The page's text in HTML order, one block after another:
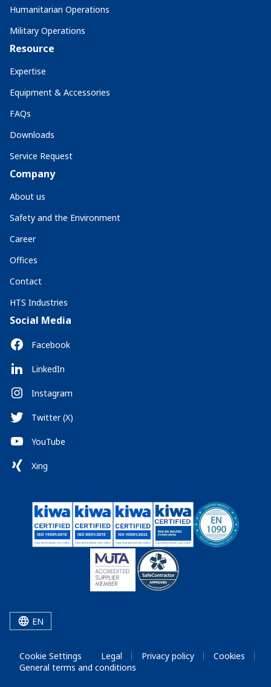
Humanitarian Operations
Military Operations
Resource
Expertise
Equipment & Accessories
FAQs
Downloads
Service Request
Company
About us
Safety and the Environment
Career
Offices
Contact
HTS Industries
Social Media
Facebook
LinkedIn
Instagram
Twitter (X)
YouTube
Xing
EN
Cookie Settings Legal Privacy policy
Cookies
General terms and conditions